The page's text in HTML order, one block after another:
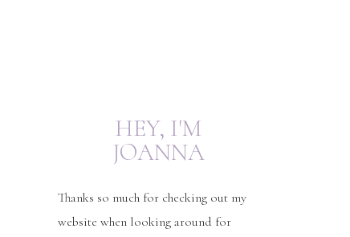
Thanks so much for checking out my
website when looking around for
HEY, I'M
JOANNA